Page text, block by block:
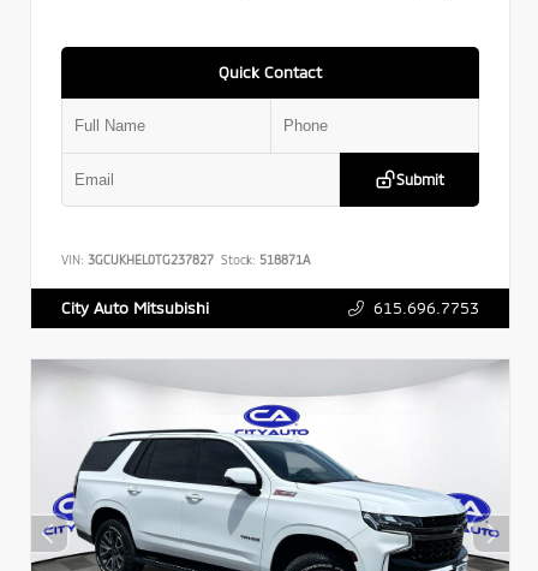
Quick Contact
Submit
VIN: 3GCUKHEL0TG237827 Stock: 518871A
City Auto Mitsubishi 615.696.7753